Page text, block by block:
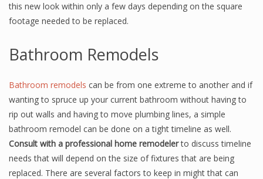
this new look within only a few days depending on the square
footage needed to be replaced.
Bathroom Remodels
Bathroom remodels can be from one extreme to another and if
wanting to spruce up your current bathroom without having to
rip out walls and having to move plumbing lines, a simple
bathroom remodel can be done on a tight timeline as well.
Consult with a professional home remodelerto discuss timeline
needs that will depend on the size of fixtures that are being
replaced. There are several factors to keep in might that can